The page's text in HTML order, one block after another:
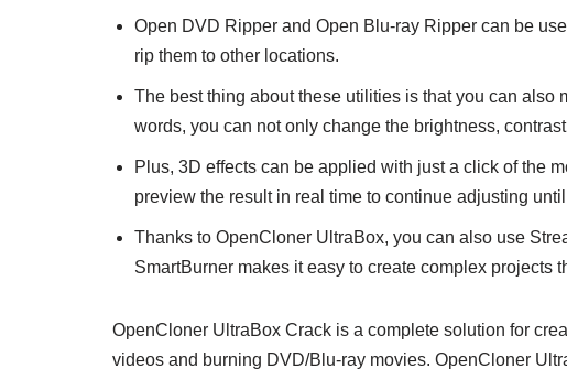
Open DVD Ripper and Open Blu-ray Ripper can be
rip them to other locations.
The best thing about these utilities is that you can also
words, you can not only change the brightness,
Plus, 3D effects can be applied with just a click of the
preview the result in real time to continue adjusting
Thanks to OpenCloner UltraBox, you can also use
SmartBurner makes it easy to create complex projects
OpenCloner UltraBox Crack is a complete solution for
videos and burning DVD/Blu-ray movies. OpenCloner